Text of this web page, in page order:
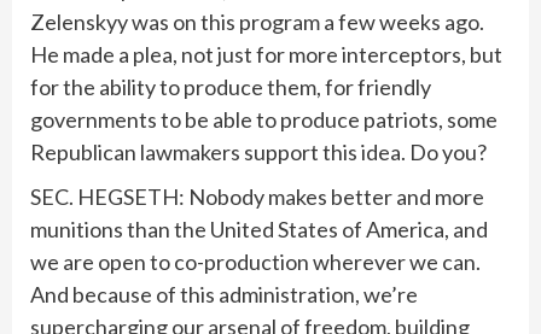
Zelenskyy was on this program a few weeks ago.
He made a plea, not just for more interceptors, but
for the ability to produce them, for friendly
governments to be able to produce patriots, some
Republican lawmakers support this idea. Do you?
SEC. HEGSETH: Nobody makes better and more
munitions than the United States of America, and
we are open to co-production wherever we can.
And because of this administration, we’re
supercharging our arsenal of freedom, building